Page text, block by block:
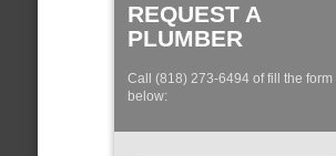
REQUEST A
PLUMBER
Call (818) 273-6494 of fill the form
below: